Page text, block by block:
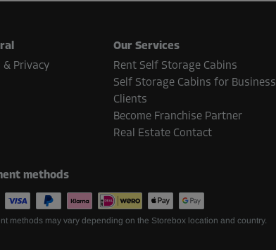
-10%
118.00 EUR/mth
106.19 EUR/mth
118.00 EUR/mth
From 106.19 EUR/mth
& Privacy
Our Services
Rent Self Storage Cabins
Self Storage Cabins for Business
Clients
Become Franchise Partner
Real Estate Contact
methods
methods may vary depending on the Storebox location and country.